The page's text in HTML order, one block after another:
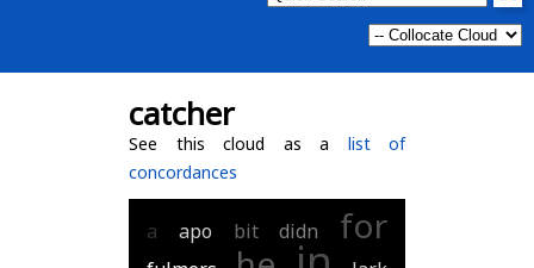
catcher
See this cloud as a list of
concordances
a apo bit didn for